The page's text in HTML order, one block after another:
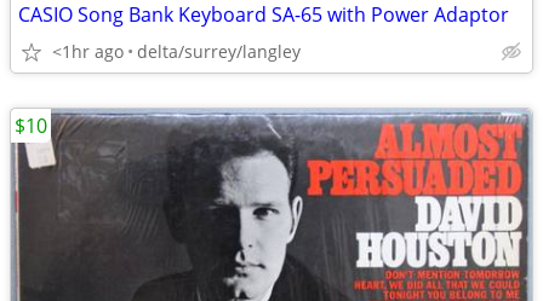
CASIO Song Bank Keyboard SA-65 with Power Adaptor
<1hr ago delta/surrey/langley
$10